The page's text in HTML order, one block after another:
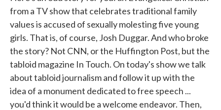
from a TV show that celebrates traditional family
values is accused of sexually molesting five young
girls. That is, of course, Josh Duggar. And who broke
the story? Not CNN, or the Huffington Post, but the
tabloid magazine In Touch. On today's show we talk
about tabloid journalism and follow it up with the
idea of a monument dedicated to free speech ...
you'd think it would be a welcome endeavor. Then,